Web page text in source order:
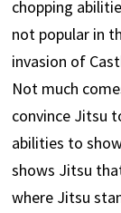
chopping
not popular in
invasion of
Not much
convince Jitsu
abilities to
shows Jitsu
where Jitsu